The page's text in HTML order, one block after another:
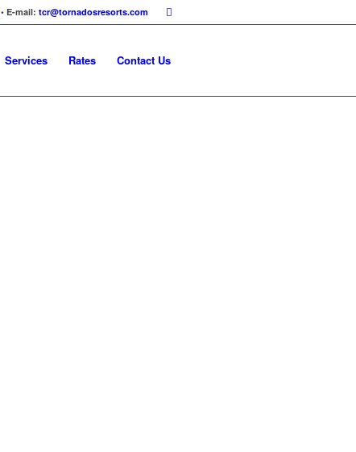
• E-mail: tcr@tornadosresorts.com
Services Rates Contact Us